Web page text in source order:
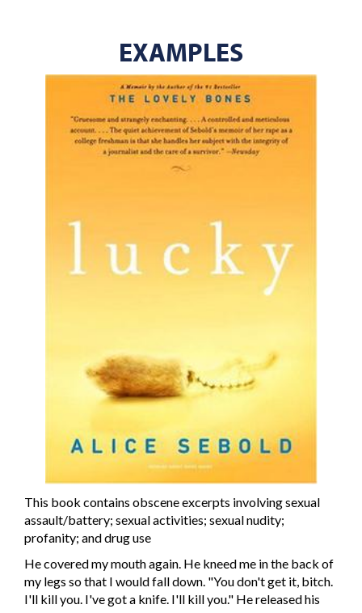
EXAMPLES
This book contains obscene excerpts involving sexual
assault/battery; sexual activities; sexual nudity;
profanity; and drug use
He covered my mouth again. He kneed me in the back of
my legs so that I would fall down. "You don't get it, bitch.
I'll kill you. I've got a knife. I'll kill you." He released his